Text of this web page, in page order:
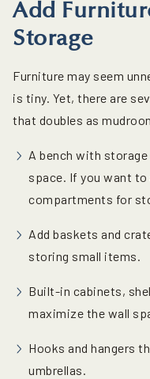
Add
Storage
Furniture may seem
is tiny. Yet, there are
that doubles as
A bench with
space. If you want
compartments for
Add baskets and
storing small items.
Built-in cabinets,
maximize the wall
Hooks and hangers
umbrellas.